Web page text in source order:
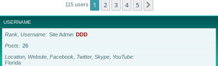
115 users 1 2 3 4 5
USERNAME
Rank, Username Site Admin DDD
Posts
26
Location, Website, Facebook, Twitter, Skype, YouTube
Florida